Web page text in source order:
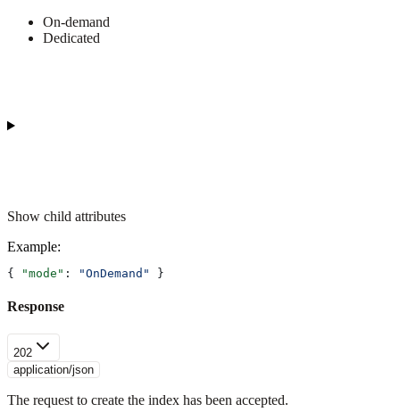
On-demand
Dedicated
Show child attributes
Example:
{ "mode" : "OnDemand" }
Response
202
application/json
The request to create the index has been accepted.